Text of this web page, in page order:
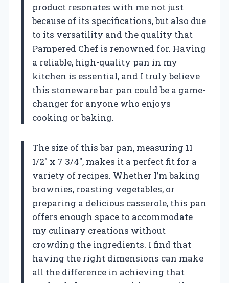
product resonates with me not just
because of its specifications, but also due
to its versatility and the quality that
Pampered Chef is renowned for. Having
a reliable, high-quality pan in my
kitchen is essential, and I truly believe
this stoneware bar pan could be a game-
changer for anyone who enjoys
cooking or baking.
The size of this bar pan, measuring 11
1/2″ x 7 3/4″, makes it a perfect fit for a
variety of recipes. Whether I’m baking
brownies, roasting vegetables, or
preparing a delicious casserole, this pan
offers enough space to accommodate
my culinary creations without
crowding the ingredients. I find that
having the right dimensions can make
all the difference in achieving that